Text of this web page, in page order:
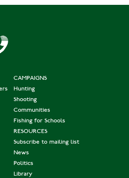
CAMPAIGNS
Hunting
Shooting
Communities
Fishing for Schools
RESOURCES
Subscribe to mailing list
News
Politics
Library